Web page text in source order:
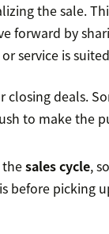
the sale.
forward by
service is
closing deals.
to make the
thesales cycle,
before picking